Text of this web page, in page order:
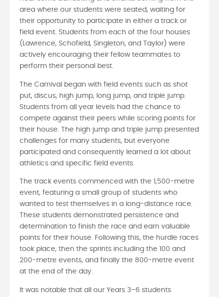
area where our students were seated, waiting for
their opportunity to participate in either a track or
field event. Students from each of the four houses
(Lawrence, Schofield, Singleton, and Taylor) were
actively encouraging their fellow teammates to
perform their personal best.
The Carnival began with field events such as shot
put, discus, high jump, long jump, and triple jump.
Students from all year levels had the chance to
compete against their peers while scoring points for
their house. The high jump and triple jump presented
challenges for many students, but everyone
participated and consequently learned a lot about
athletics and specific field events.
The track events commenced with the 1,500-metre
event, featuring a small group of students who
wanted to test themselves in a long-distance race.
These students demonstrated persistence and
determination to finish the race and earn valuable
points for their house. Following this, the hurdle races
took place, then the sprints including the 100 and
200-metre events, and finally the 800-metre event
at the end of the day.
It was notable that all our Years 3–6 students